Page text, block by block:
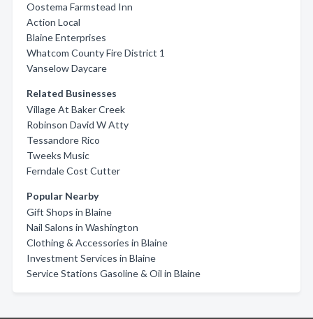
Oostema Farmstead Inn
Action Local
Blaine Enterprises
Whatcom County Fire District 1
Vanselow Daycare
Related Businesses
Village At Baker Creek
Robinson David W Atty
Tessandore Rico
Tweeks Music
Ferndale Cost Cutter
Popular Nearby
Gift Shops in Blaine
Nail Salons in Washington
Clothing & Accessories in Blaine
Investment Services in Blaine
Service Stations Gasoline & Oil in Blaine